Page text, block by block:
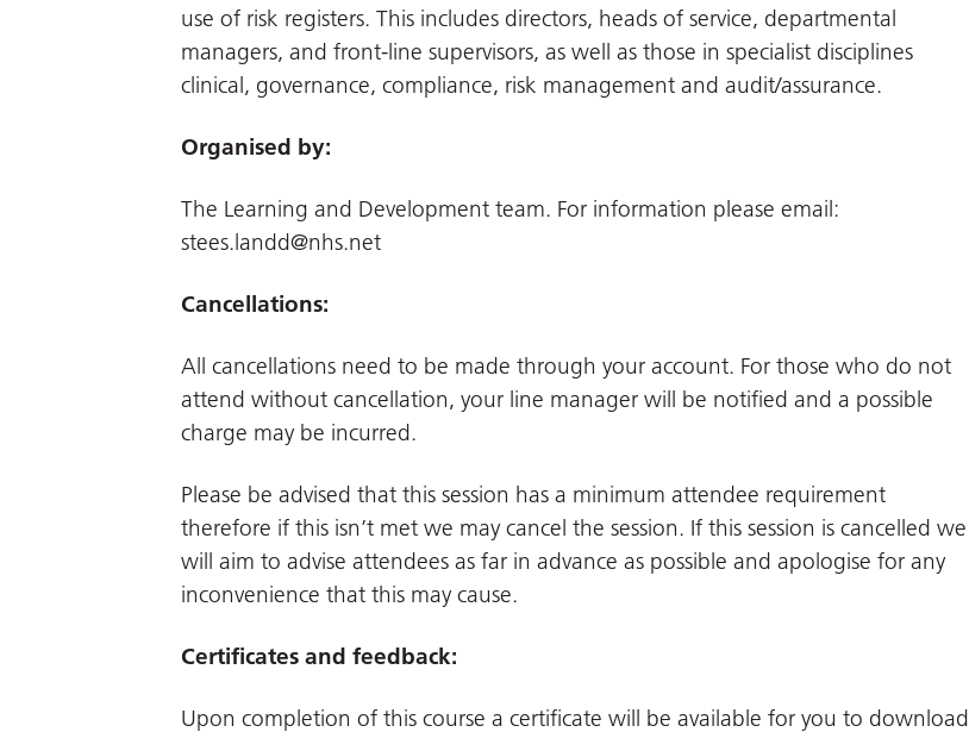
use of risk registers. This includes directors, heads of service, departmental
managers, and front-line supervisors, as well as those in specialist disciplines
clinical, governance, compliance, risk management and audit/assurance.
Organised by:
The Learning and Development team. For information please email:
stees.landd@nhs.net
Cancellations:
All cancellations need to be made through your account. For those who do not
attend without cancellation, your line manager will be notified and a possible
charge may be incurred.
Please be advised that this session has a minimum attendee requirement
therefore if this isn’t met we may cancel the session. If this session is cancelled we
will aim to advise attendees as far in advance as possible and apologise for any
inconvenience that this may cause.
Certificates and feedback:
Upon completion of this course a certificate will be available for you to download